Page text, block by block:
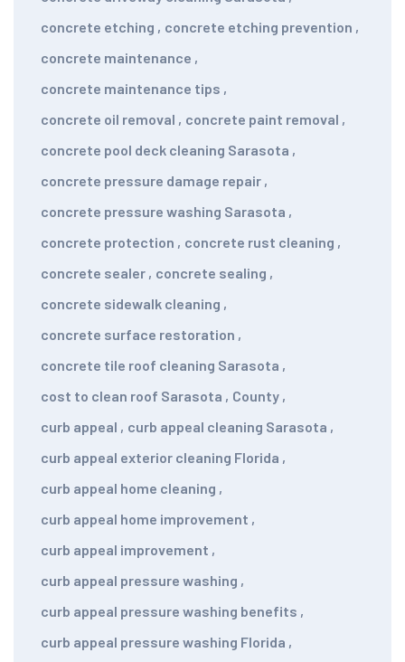
concrete etching , concrete etching prevention ,
concrete maintenance ,
concrete maintenance tips ,
concrete oil removal , concrete paint removal ,
concrete pool deck cleaning Sarasota ,
concrete pressure damage repair ,
concrete pressure washing Sarasota ,
concrete protection , concrete rust cleaning ,
concrete sealer , concrete sealing ,
concrete sidewalk cleaning ,
concrete surface restoration ,
concrete tile roof cleaning Sarasota ,
cost to clean roof Sarasota , County ,
curb appeal , curb appeal cleaning Sarasota ,
curb appeal exterior cleaning Florida ,
curb appeal home cleaning ,
curb appeal home improvement ,
curb appeal improvement ,
curb appeal pressure washing ,
curb appeal pressure washing benefits ,
curb appeal pressure washing Florida ,